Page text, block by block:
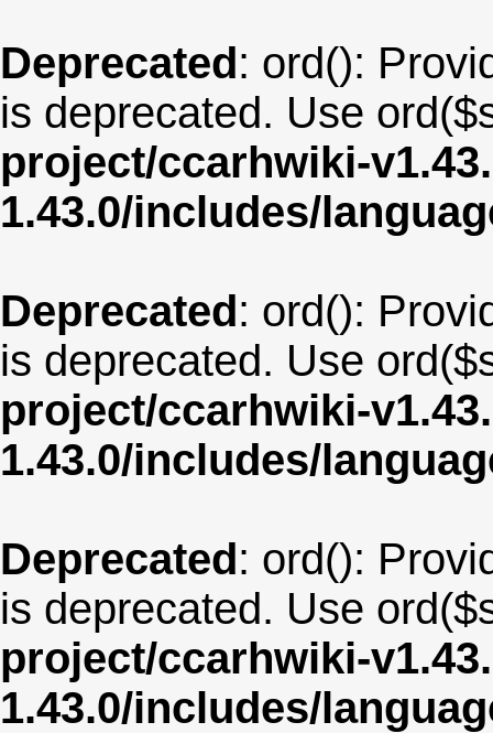
Deprecated: ord():
is deprecated. Use
project/ccarhwiki-
1.43.0/includes/
Deprecated: ord():
is deprecated. Use
project/ccarhwiki-
1.43.0/includes/
Deprecated: ord():
is deprecated. Use
project/ccarhwiki-
1.43.0/includes/